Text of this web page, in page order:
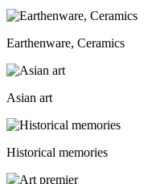
Earthenware, Ceramics
Asian art
Historical memories